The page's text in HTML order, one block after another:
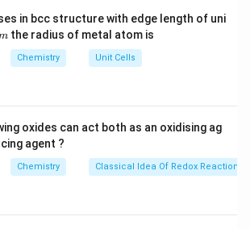
obtained from the hydrolysis of the
is Benzaldehyde.
Download Solution in PDF
in bcc structure with edge length of uni
the radius of metal atom is
Chemistry Unit Cells
oxides can act both as an oxidising ag
agent ?
Chemistry Classical Idea Of Redox Reactions